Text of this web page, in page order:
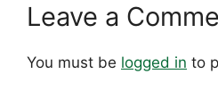
Leave a
You must be logged in to